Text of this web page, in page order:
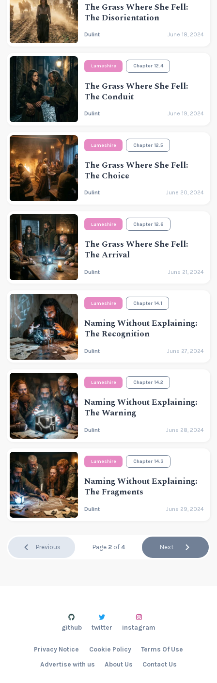
The Grass Where She Fell:
The Disorientation
Dulint June 18, 2024
Lumeshire Chapter 12.4
The Grass Where She Fell:
The Conduit
Dulint June 19, 2024
Lumeshire Chapter 12.5
The Grass Where She Fell:
The Choice
Dulint June 20, 2024
Lumeshire Chapter 12.6
The Grass Where She Fell:
The Arrival
Dulint June 21, 2024
Lumeshire Chapter 14.1
Naming Without Explaining:
The Recognition
Dulint June 27, 2024
Lumeshire Chapter 14.2
Naming Without Explaining:
The Warning
Dulint June 28, 2024
Lumeshire Chapter 14.3
Naming Without Explaining:
The Fragments
Dulint June 29, 2024
Previous Page 2 of 4 Next
Advertise with us About Us Contact Us
Privacy Notice Cookie Policy Terms Of Use
github twitter instagram